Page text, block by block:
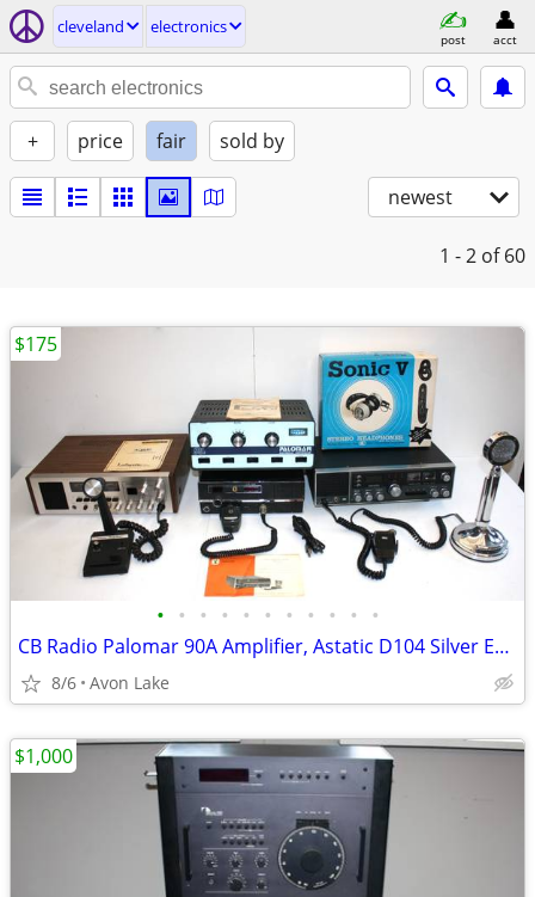
cleveland electronics
post acct
+ price fair sold by
newest
1 - 2 of 60
• • • • • • • • • • •
CB Radio Palomar 90A Amplifier, Astatic D104 Silver Eagle Microphone
8/6 Avon Lake
$175
$1,000